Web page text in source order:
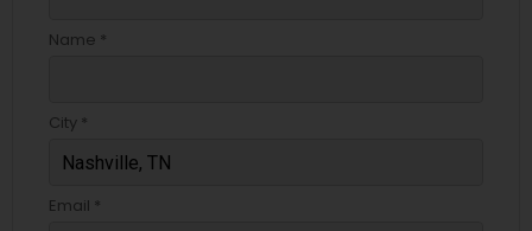
Name *
City *
Email *